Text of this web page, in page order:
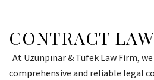
CONTRACT LAW
At Uzunpınar & Tüfek Law Firm,
comprehensive and reliable legal